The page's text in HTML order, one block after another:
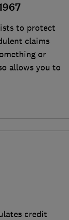
to protect
claims
or
allows you to
credit